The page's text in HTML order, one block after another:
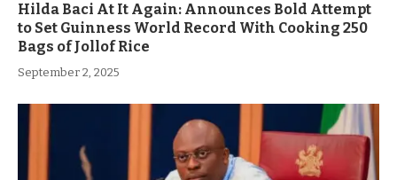
Hilda Baci At It Again: Announces Bold Attempt
to Set Guinness World Record With Cooking 250
Bags of Jollof Rice
September 2, 2025